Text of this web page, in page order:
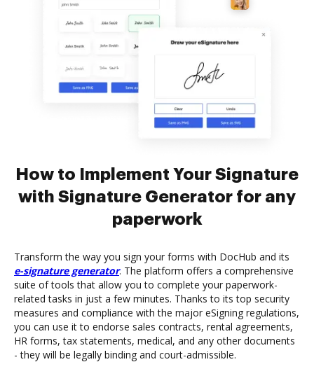
How to Implement Your Signature
with Signature Generator for any
paperwork
Transform the way you sign your forms with DocHub and its
e-signature generator. The platform offers a comprehensive
suite of tools that allow you to complete your paperwork-
related tasks in just a few minutes. Thanks to its top security
measures and compliance with the major eSigning regulations,
you can use it to endorse sales contracts, rental agreements,
HR forms, tax statements, medical, and any other documents
- they will be legally binding and court-admissible.